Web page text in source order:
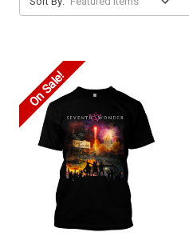
On Sale!